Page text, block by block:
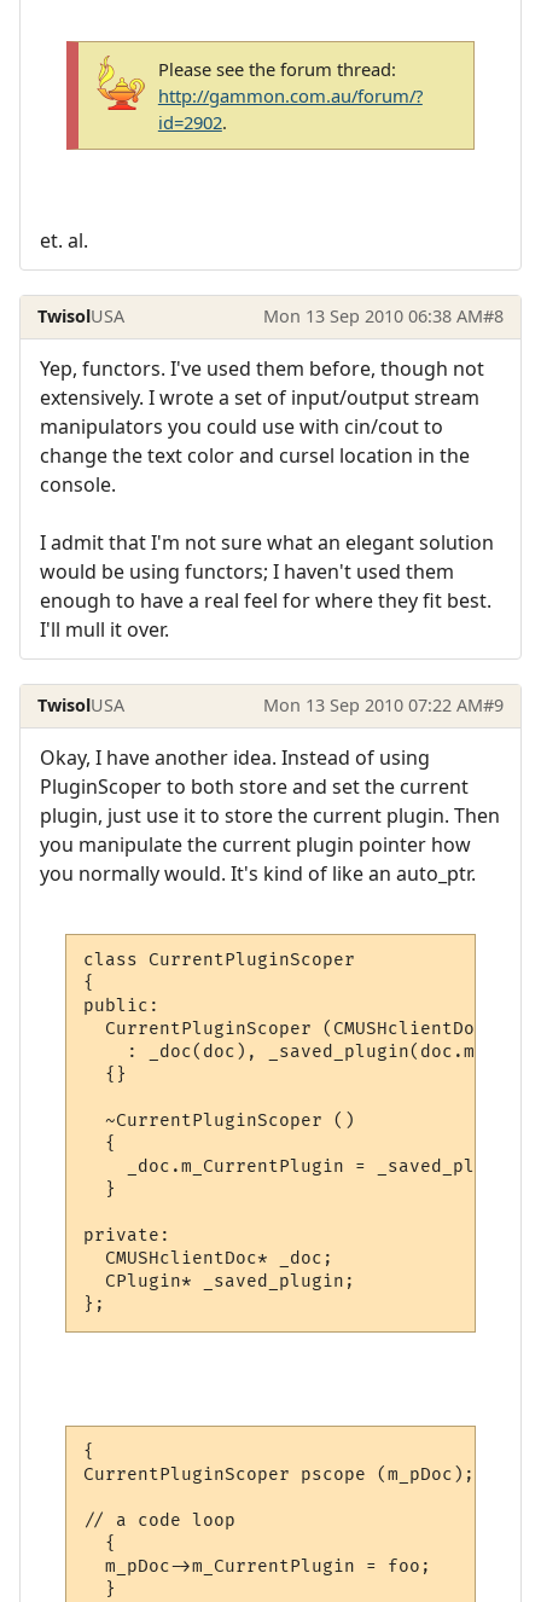
Please see the forum thread:
http://gammon.com.au/forum/?
id=2902.
et. al.
TwisolUSA Mon 13 Sep 2010 06:38 AM#8
Yep, functors. I've used them before, though not
extensively. I wrote a set of input/output stream
manipulators you could use with cin/cout to
change the text color and cursel location in the
console.
I admit that I'm not sure what an elegant solution
would be using functors; I haven't used them
enough to have a real feel for where they fit best.
I'll mull it over.
TwisolUSA Mon 13 Sep 2010 07:22 AM#9
Okay, I have another idea. Instead of using
PluginScoper to both store and set the current
plugin, just use it to store the current plugin. Then
you manipulate the current plugin pointer how
you normally would. It's kind of like an auto_ptr.
class CurrentPluginScoper
{
public:
CurrentPluginScoper (CMUSHclientDoc*
: _doc(doc),
  {}
  ~CurrentPluginScoper ()
  {
    _doc.m_CurrentPlugin = _saved_plugin;
  }
private:
  CMUSHclientDoc* _doc;
  CPlugin* _saved_plugin;
};
{
CurrentPluginScoper pscope (m_pDoc);
// a code loop
  {
  m_pDoc->m_CurrentPlugin = foo;
  }